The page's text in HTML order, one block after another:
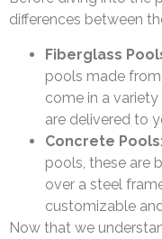
differences between
Fiberglass
pools made
come in a
are delivered to
Concrete Pools
pools, these are
over a steel
customizable
Now that we